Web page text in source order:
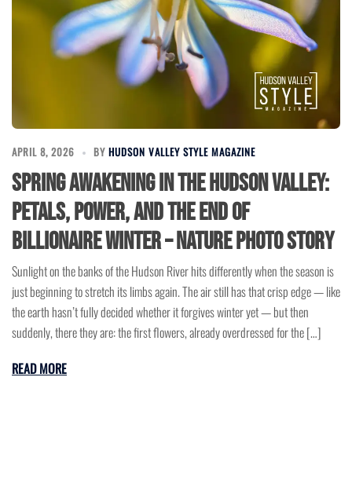
APRIL 8, 2026 BY HUDSON VALLEY STYLE MAGAZINE
Spring Awakening In The Hudson Valley:
Petals, Power, And The End Of
Billionaire Winter – Nature Photo Story
Sunlight on the banks of the Hudson River hits differently when the season is
just beginning to stretch its limbs again. The air still has that crisp edge — like
the earth hasn’t fully decided whether it forgives winter yet — but then
suddenly, there they are: the first flowers, already overdressed for the […]
READ MORE